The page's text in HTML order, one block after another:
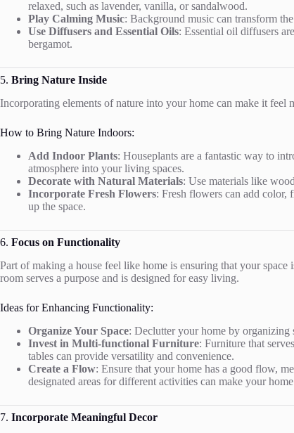
relaxed, such as lavender, vanilla, or sandalwood.
Play Calming Music: Background music can transform
Use Diffusers and Essential Oils: Essential oil diffusers
bergamot.
5. Bring Nature Inside
Incorporating elements of nature into your home can make it feel
How to Bring Nature Indoors:
Add Indoor Plants: Houseplants are a fantastic way to
atmosphere into your living spaces.
Decorate with Natural Materials: Use materials like
Incorporate Fresh Flowers: Fresh flowers can add color,
up the space.
6. Focus on Functionality
Part of making a house feel like home is ensuring that your
room serves a purpose and is designed for easy living.
Ideas for Enhancing Functionality:
Organize Your Space: Declutter your home by organizing
Invest in Multi-functional Furniture: Furniture that
tables can provide versatility and convenience.
Create a Flow: Ensure that your home has a good flow,
designated areas for different activities can make your
7. Incorporate Meaningful Decor